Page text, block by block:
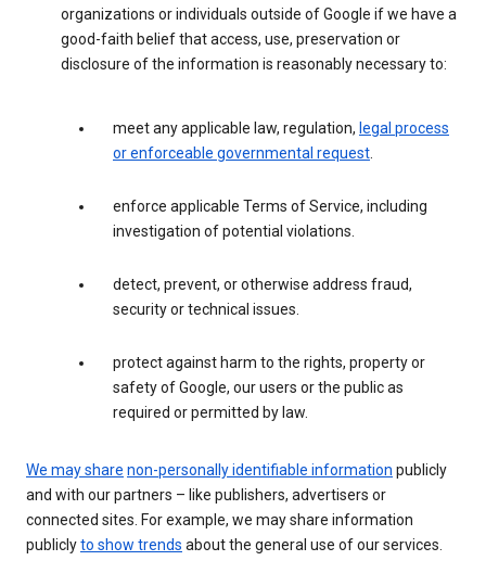
organizations or individuals outside of Google if we have a
good-faith belief that access, use, preservation or
disclosure of the information is reasonably necessary to:
meet any applicable law, regulation, legal process
or enforceable governmental request.
enforce applicable Terms of Service, including
investigation of potential violations.
detect, prevent, or otherwise address fraud,
security or technical issues.
protect against harm to the rights, property or
safety of Google, our users or the public as
required or permitted by law.
We may share non-personally identifiable information publicly
and with our partners – like publishers, advertisers or
connected sites. For example, we may share information
publiclyto show trends about the general use of our services.